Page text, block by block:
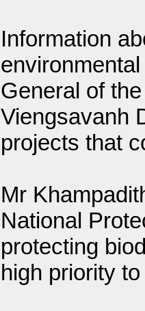
Information
General of
Viengsavanh
projects that
Mr
National
protecting
high priority